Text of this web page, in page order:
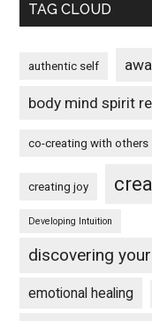
TAG CLOUD
authentic self
body mind spirit
co-creating with others
creating joy
Developing Intuition
discovering
emotional healing